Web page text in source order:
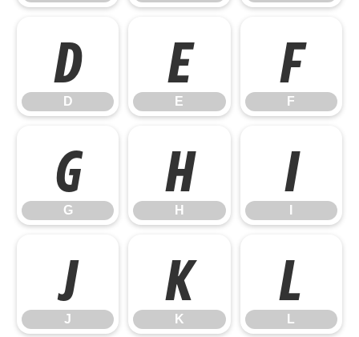
D
D E
E F
F
G
G H
H I
J
J K
K L
L